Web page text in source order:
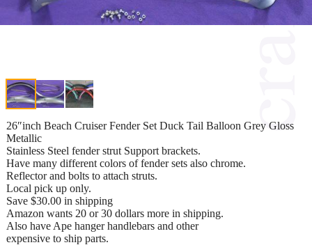
26″inch Beach Cruiser Fender Set Duck Tail Balloon Grey Gloss
Metallic
Stainless Steel fender strut Support brackets.
Have many different colors of fender sets also chrome.
Reflector and bolts to attach struts.
Local pick up only.
Save $30.00 in shipping
Amazon wants 20 or 30 dollars more in shipping.
Also have Ape hanger handlebars and other
expensive to ship parts.